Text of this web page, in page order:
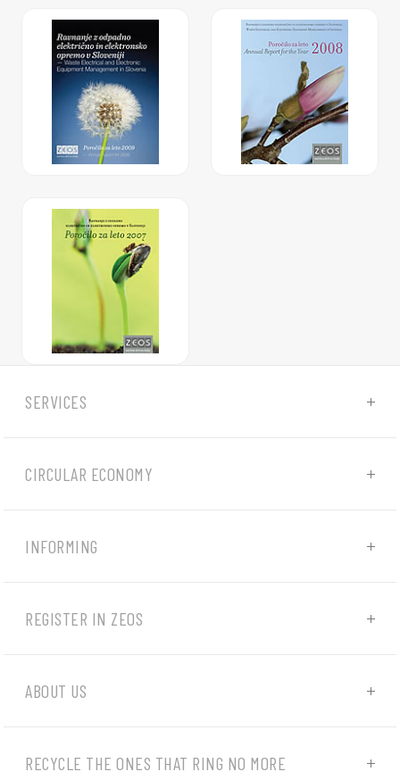
SERVICES
CIRCULAR ECONOMY
INFORMING
REGISTER IN ZEOS
ABOUT US
RECYCLE THE ONES THAT RING NO MORE